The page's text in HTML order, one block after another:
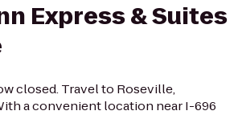
Express & Suites
closed. Travel to Roseville,
a convenient location near I-696